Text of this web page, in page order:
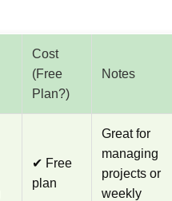
Cost
(Free
Plan?)
Notes
✔ Free
plan
Great for
managing
projects or
weekly